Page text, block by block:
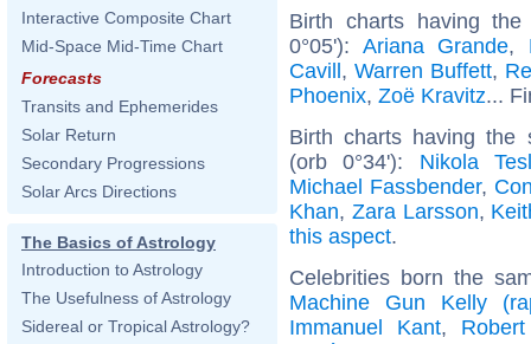
Interactive Composite Chart
Mid-Space Mid-Time Chart
Forecasts
Transits and Ephemerides
Solar Return
Secondary Progressions
Solar Arcs Directions
The Basics of Astrology
Introduction to Astrology
The Usefulness of Astrology
Sidereal or Tropical Astrology?
Birth charts having
0°05'): Ariana Grande,
Cavill, Warren Buffett,
Phoenix, Zoë Kravitz...
Birth charts having the
(orb 0°34'): Nikola
Michael Fassbender,
Khan, Zara Larsson,
this aspect.
Celebrities born the
Machine Gun Kelly
Immanuel Kant,